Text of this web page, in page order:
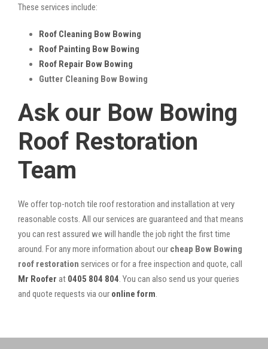
These services include:
Roof Cleaning Bow Bowing
Roof Painting Bow Bowing
Roof Repair Bow Bowing
Gutter Cleaning Bow Bowing
Ask our Bow Bowing
Roof Restoration
Team
We offer top-notch tile roof restoration and installation at very
reasonable costs. All our services are guaranteed and that means
you can rest assured we will handle the job right the first time
around. For any more information about our cheap Bow Bowing
roof restoration services or for a free inspection and quote, call
Mr Roofer at 0405 804 804. You can also send us your queries
and quote requests via our online form.